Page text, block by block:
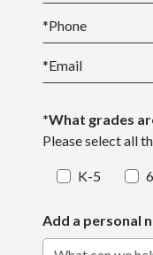
*Phone
*Email
*What grades
Please select all
K-5
Add a personal